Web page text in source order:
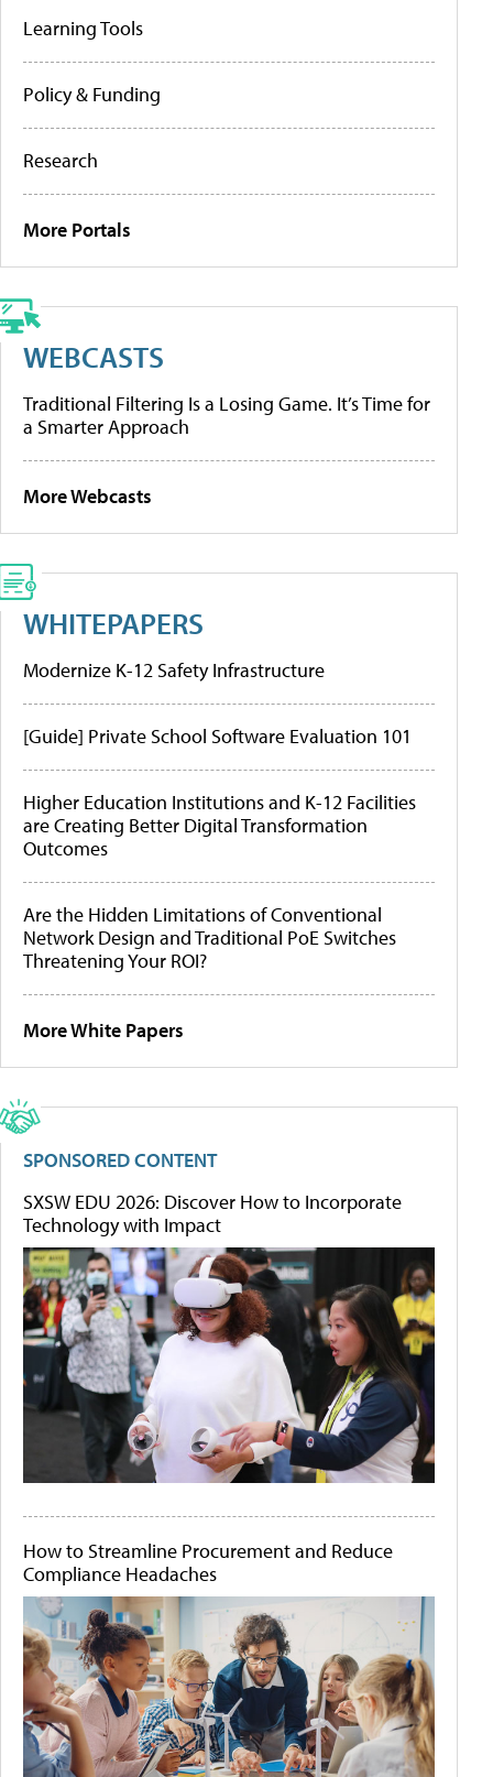
Learning Tools
Policy & Funding
Research
More Portals
WEBCASTS
Traditional Filtering Is a Losing Game. It’s Time for
a Smarter Approach
More Webcasts
WHITEPAPERS
Modernize K-12 Safety Infrastructure
[Guide] Private School Software Evaluation 101
Higher Education Institutions and K-12 Facilities
are Creating Better Digital Transformation
Outcomes
Are the Hidden Limitations of Conventional
Network Design and Traditional PoE Switches
Threatening Your ROI?
More White Papers
SPONSORED CONTENT
SXSW EDU 2026: Discover How to Incorporate
Technology with Impact
How to Streamline Procurement and Reduce
Compliance Headaches